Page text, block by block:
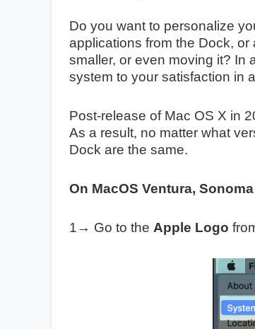
Do you want to personalize
applications from the Dock,
smaller, or even moving it? In
system to your satisfaction in
Post-release of Mac OS X in
As a result, no matter what
Dock are the same.
On MacOS Ventura, Sonoma
1→ Go to the Apple Logo